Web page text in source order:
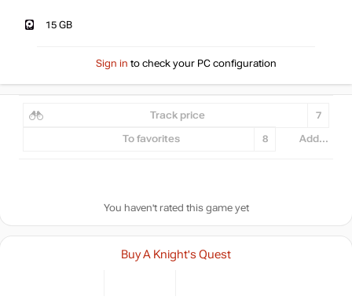
15 GB
Sign in to check your PC configuration
Track price 7
To favorites 8 Add...
You haven't rated this game yet
Buy A Knight's Quest